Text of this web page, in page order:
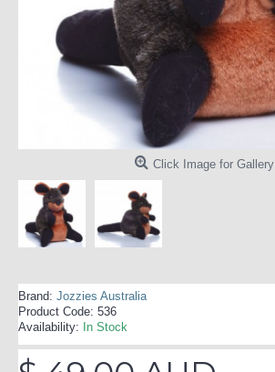
Click Image for Gallery
Brand: Jozzies Australia
Product Code: 536
Availability: In Stock